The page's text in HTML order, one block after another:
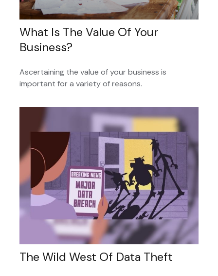
What Is The Value Of Your
Business?
Ascertaining the value of your business is
important for a variety of reasons.
The Wild West Of Data Theft